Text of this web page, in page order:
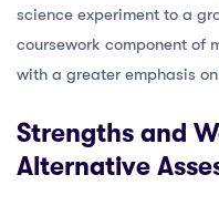
science experiment to a
coursework component of
with a greater emphasis
Strengths and
Alternative